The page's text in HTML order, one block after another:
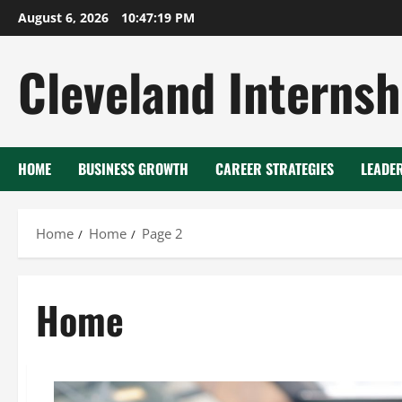
Skip
to
August 6, 2026 10:47:20 PM
Cleveland
HOME BUSINESS GROWTH CAREER STRATEGIES
Home Home Page 2
Home